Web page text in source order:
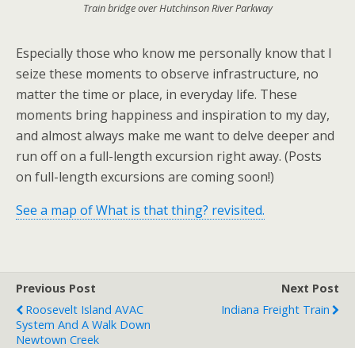
Train bridge over Hutchinson River Parkway
Especially those who know me personally know that I
seize these moments to observe infrastructure, no
matter the time or place, in everyday life. These
moments bring happiness and inspiration to my day,
and almost always make me want to delve deeper and
run off on a full-length excursion right away. (Posts
on full-length excursions are coming soon!)
See a map of What is that thing? revisited.
Previous Post
Roosevelt Island AVAC
System And A Walk Down
Newtown Creek
Next Post
Indiana Freight Train